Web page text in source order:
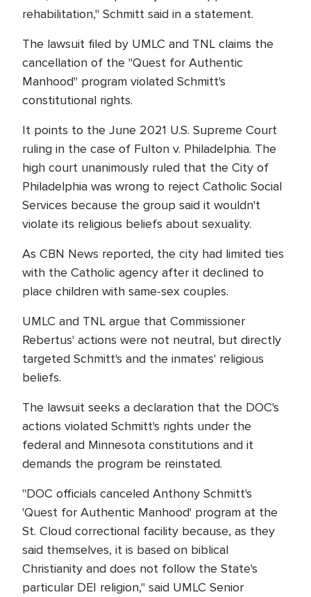
rehabilitation," Schmitt said in a statement.
The lawsuit filed by UMLC and TNL claims the
cancellation of the "Quest for Authentic
Manhood" program violated Schmitt's
constitutional rights.
It points to the June 2021 U.S. Supreme Court
ruling in the case of Fulton v. Philadelphia. The
high court unanimously ruled that the City of
Philadelphia was wrong to reject Catholic Social
Services because the group said it wouldn't
violate its religious beliefs about sexuality.
As CBN News reported, the city had limited ties
with the Catholic agency after it declined to
place children with same-sex couples.
UMLC and TNL argue that Commissioner
Rebertus' actions were not neutral, but directly
targeted Schmitt's and the inmates' religious
beliefs.
The lawsuit seeks a declaration that the DOC's
actions violated Schmitt's rights under the
federal and Minnesota constitutions and it
demands the program be reinstated.
"DOC officials canceled Anthony Schmitt's
'Quest for Authentic Manhood' program at the
St. Cloud correctional facility because, as they
said themselves, it is based on biblical
Christianity and does not follow the State's
particular DEI religion," said UMLC Senior